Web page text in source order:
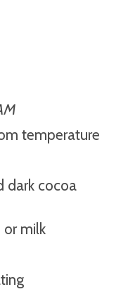
temperature
dark cocoa
or milk